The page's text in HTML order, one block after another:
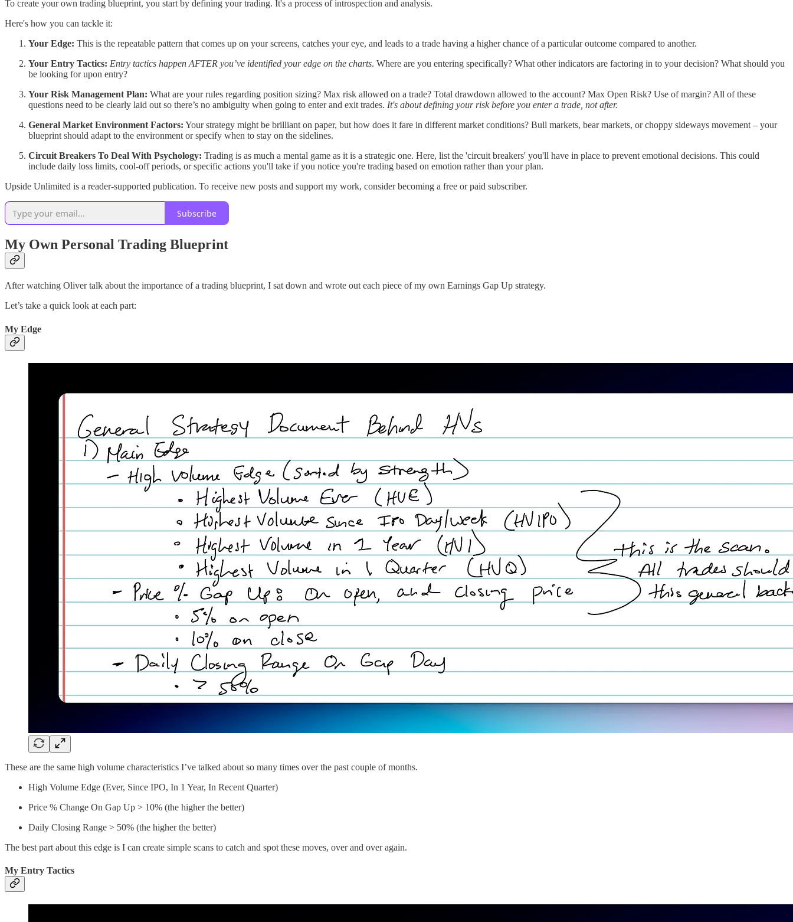
To create your own trading blueprint, you start by defining your trading. It's a process of introspection and analysis.
Here's how you can tackle it:
Your Edge: This is the repeatable pattern that comes up on your screens, catches your eye, and leads to a trade having a higher chance of a particular outcome compared to another.
Your Entry Tactics: Entry tactics happen AFTER you’ve identified your edge on the charts. Where are you entering specifically? What other indicators are factoring in to your decision? What should you
be looking for upon entry?
Your Risk Management Plan: What are your rules regarding position sizing? Max risk allowed on a trade? Total drawdown allowed to the account? Max Open Risk? Use of margin? All of these
questions need to be clearly laid out so there’s no ambiguity when going to enter and exit trades. It's about defining your risk before you enter a trade, not after.
General Market Environment Factors: Your strategy might be brilliant on paper, but how does it fare in different market conditions? Bull markets, bear markets, or choppy sideways movement – your
blueprint should adapt to the environment or specify when to stay on the sidelines.
Circuit Breakers To Deal With Psychology: Trading is as much a mental game as it is a strategic one. Here, list the 'circuit breakers' you'll have in place to prevent emotional decisions. This could
include daily loss limits, cool-off periods, or specific actions you'll take if you notice you're trading based on emotion rather than your plan.
Upside Unlimited is a reader-supported publication. To receive new posts and support my work, consider becoming a free or paid subscriber.
Subscribe
My Own Personal Trading Blueprint
After watching Oliver talk about the importance of a trading blueprint, I sat down and wrote out each piece of my own Earnings Gap Up strategy.
Let’s take a quick look at each part:
My Edge
These are the same high volume characteristics I’ve talked about so many times over the past couple of months.
High Volume Edge (Ever, Since IPO, In 1 Year, In Recent Quarter)
Price % Change On Gap Up > 10% (the higher the better)
Daily Closing Range > 50% (the higher the better)
The best part about this edge is I can create simple scans to catch and spot these moves, over and over again.
My Entry Tactics